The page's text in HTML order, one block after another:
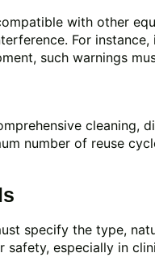
with other
For
such warnings
cleaning,
number of reuse
specify the type,
especially in